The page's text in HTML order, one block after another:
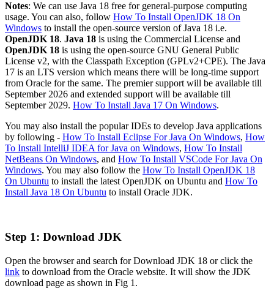
Notes: We can use Java 18 free for general-purpose computing
usage. You can also, follow How To Install OpenJDK 18 On
Windows to install the open-source version of Java 18 i.e.
OpenJDK 18. Java 18 is using the Commercial License and
OpenJDK 18 is using the open-source GNU General Public
License v2, with the Classpath Exception (GPLv2+CPE). The Java
17 is an LTS version which means there will be long-time support
from Oracle for the same. The premier support will be available till
September 2026 and extended support will be available till
September 2029. How To Install Java 17 On Windows.
You may also install the popular IDEs to develop Java applications
by following - How To Install Eclipse For Java On Windows, How
To Install IntelliJ IDEA for Java on Windows, How To Install
NetBeans On Windows, and How To Install VSCode For Java On
Windows. You may also follow the How To Install OpenJDK 18
On Ubuntu to install the latest OpenJDK on Ubuntu and How To
Install Java 18 On Ubuntu to install Oracle JDK.
Step 1: Download JDK
Open the browser and search for Download JDK 18 or click the
link to download from the Oracle website. It will show the JDK
download page as shown in Fig 1.